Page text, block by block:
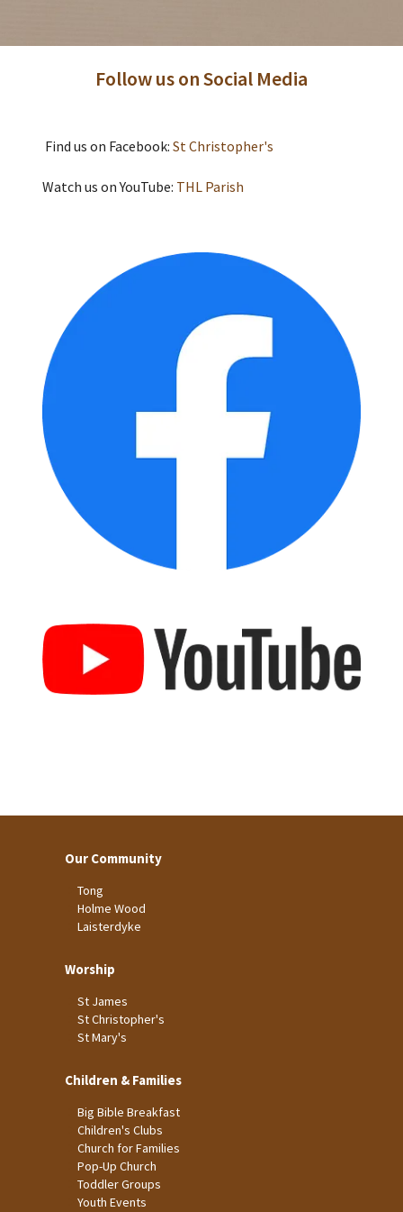
Follow us on Social Media
Find us on Facebook: St Christopher's
Watch us on YouTube: THL Parish
Our Community
Tong
Holme Wood
Laisterdyke
Worship
St James
St Christopher's
St Mary's
Children & Families
Big Bible Breakfast
Children's Clubs
Church for Families
Pop-Up Church
Toddler Groups
Youth Events